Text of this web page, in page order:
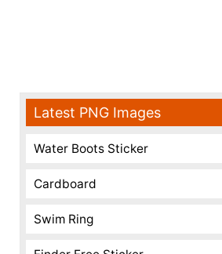
Latest PNG Images
Water Boots Sticker
Cardboard
Swim Ring